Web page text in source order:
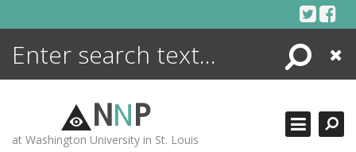
Search
Close
NNP
at Washington University in St. Louis
ENCYCLOPEDIA